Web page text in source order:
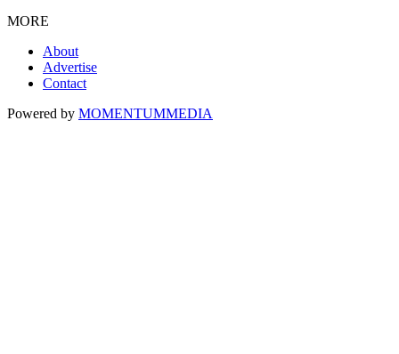
MORE
About
Advertise
Contact
Powered by MOMENTUMMEDIA